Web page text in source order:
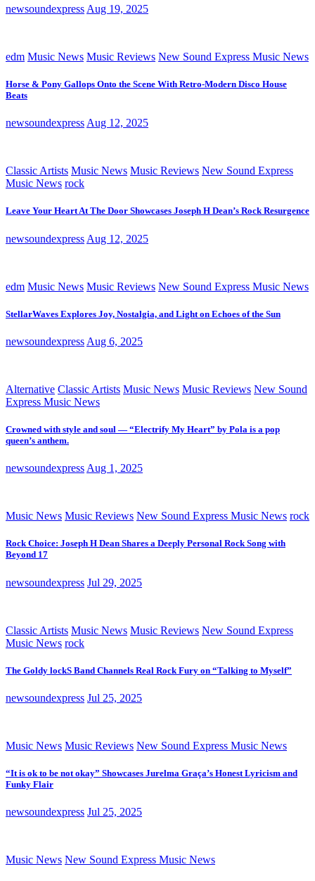
newsoundexpress Aug 19, 2025
edm Music News Music Reviews New Sound Express Music News
Horse & Pony Gallops Onto the Scene With Retro-Modern Disco House
Beats
newsoundexpress Aug 12, 2025
Classic Artists Music News Music Reviews New Sound Express
Music News rock
Leave Your Heart At The Door Showcases Joseph H Dean’s Rock Resurgence
newsoundexpress Aug 12, 2025
edm Music News Music Reviews New Sound Express Music News
StellarWaves Explores Joy, Nostalgia, and Light on Echoes of the Sun
newsoundexpress Aug 6, 2025
Alternative Classic Artists Music News Music Reviews New Sound
Express Music News
Crowned with style and soul — “Electrify My Heart” by Pola is a pop
queen’s anthem.
newsoundexpress Aug 1, 2025
Music News Music Reviews New Sound Express Music News rock
Rock Choice: Joseph H Dean Shares a Deeply Personal Rock Song with
Beyond 17
newsoundexpress Jul 29, 2025
Classic Artists Music News Music Reviews New Sound Express
Music News rock
The Goldy lockS Band Channels Real Rock Fury on “Talking to Myself”
newsoundexpress Jul 25, 2025
Music News Music Reviews New Sound Express Music News
“It is ok to be not okay” Showcases Jurelma Graça’s Honest Lyricism and
Funky Flair
newsoundexpress Jul 25, 2025
Music News New Sound Express Music News